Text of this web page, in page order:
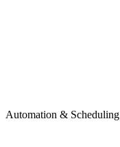
Automation & Scheduling